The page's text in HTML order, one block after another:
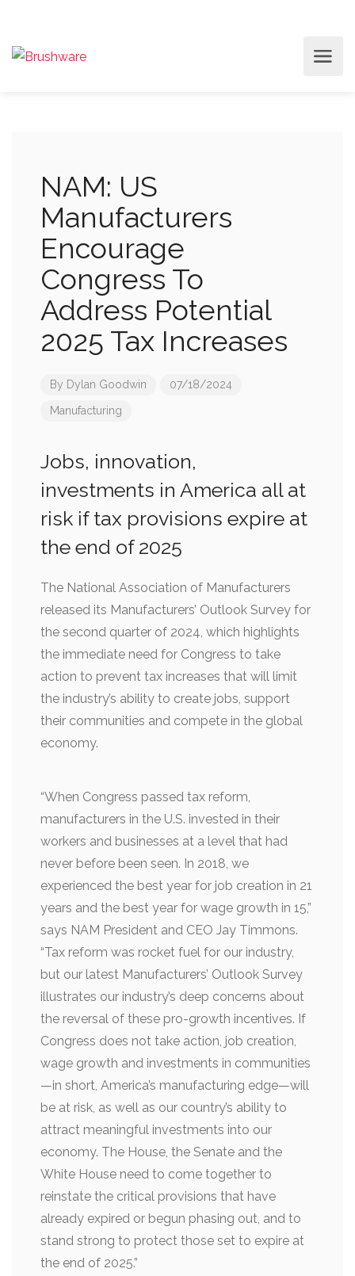
NAM: US
Manufacturers
Encourage
Congress To
Address Potential
2025 Tax Increases
By Dylan Goodwin 07/18/2024
Manufacturing
Jobs, innovation,
investments in America all at
risk if tax provisions expire at
the end of 2025
The National Association of Manufacturers
released its Manufacturers’ Outlook Survey for
the second quarter of 2024, which highlights
the immediate need for Congress to take
action to prevent tax increases that will limit
the industry’s ability to create jobs, support
their communities and compete in the global
economy.
“When Congress passed tax reform,
manufacturers in the U.S. invested in their
workers and businesses at a level that had
never before been seen. In 2018, we
experienced the best year for job creation in 21
years and the best year for wage growth in 15,”
says NAM President and CEO Jay Timmons.
“Tax reform was rocket fuel for our industry,
but our latest Manufacturers’ Outlook Survey
illustrates our industry’s deep concerns about
the reversal of these pro-growth incentives. If
Congress does not take action, job creation,
wage growth and investments in communities
—in short, America’s manufacturing edge—will
be at risk, as well as our country’s ability to
attract meaningful investments into our
economy. The House, the Senate and the
White House need to come together to
reinstate the critical provisions that have
already expired or begun phasing out, and to
stand strong to protect those set to expire at
the end of 2025.”